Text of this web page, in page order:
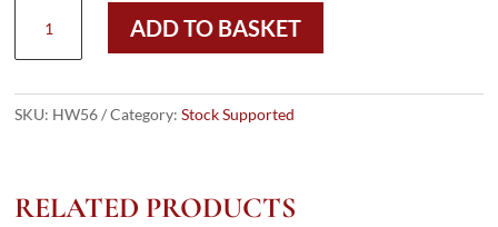
MIDNIGHT
OF
-
ADD TO BASKET
SKU: HW56 Category:Stock Supported
RELATED PRODUCTS